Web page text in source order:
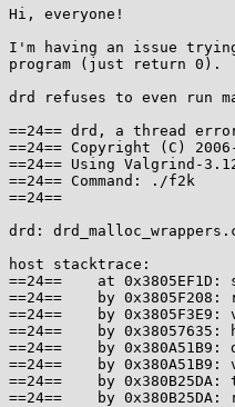
Hi, everyone!
I'm having an issue
program (just return 0).
drd refuses to even run
==24== drd, a thread
==24== Copyright (C)
==24== Using Valgrind-
==24== Command: ./f2k
==24==
drd:
host stacktrace:
==24==    at 0x3805EF1D:
==24==    by
==24==    by
==24==    by 0x38057635:
==24==    by
==24==    by
==24==    by
==24==    by 0x380B25DA: